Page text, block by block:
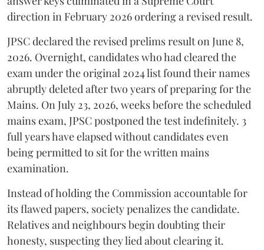
direction in February 2026 ordering a revised result.
​JPSC declared the revised prelims result on June 8,
2026. Overnight, candidates who had cleared the
exam under the original 2024 list found their names
abruptly deleted after two years of preparing for the
Mains. On July 23, 2026, weeks before the scheduled
mains exam, JPSC postponed the test indefinitely. 3
full years have elapsed without candidates even
being permitted to sit for the written mains
examination.
Instead of holding the Commission accountable for
its flawed papers, society penalizes the candidate.
Relatives and neighbours begin doubting their
honesty, suspecting they lied about clearing it.